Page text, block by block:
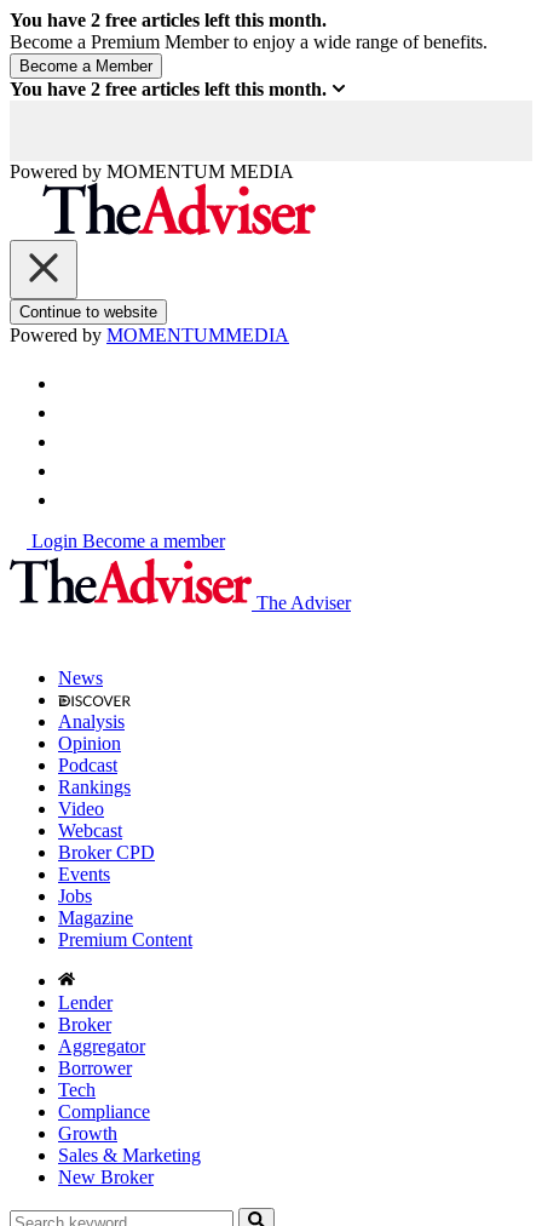
You have 2 free articles left this month.
Become a Premium Member to enjoy a wide range of benefits.
You have 2 free articles left this month.
Powered by MOMENTUM MEDIA
Continue to website
Powered by MOMENTUMMEDIA
Login Become a member
The Adviser
News
Analysis
Opinion
Podcast
Rankings
Video
Webcast
Broker CPD
Events
Jobs
Magazine
Premium Content
Lender
Broker
Aggregator
Borrower
Tech
Compliance
Growth
Sales & Marketing
New Broker